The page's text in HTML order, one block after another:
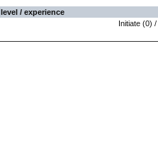
level / experience
Initiate (0) /